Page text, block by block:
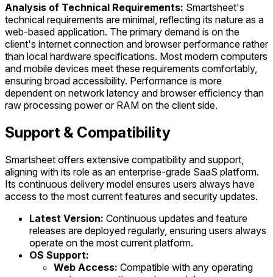
Analysis of Technical Requirements: Smartsheet's
technical requirements are minimal, reflecting its nature as a
web-based application. The primary demand is on the
client's internet connection and browser performance rather
than local hardware specifications. Most modern computers
and mobile devices meet these requirements comfortably,
ensuring broad accessibility. Performance is more
dependent on network latency and browser efficiency than
raw processing power or RAM on the client side.
Support & Compatibility
Smartsheet offers extensive compatibility and support,
aligning with its role as an enterprise-grade SaaS platform.
Its continuous delivery model ensures users always have
access to the most current features and security updates.
Latest Version: Continuous updates and feature
releases are deployed regularly, ensuring users always
operate on the most current platform.
OS Support:
Web Access: Compatible with any operating